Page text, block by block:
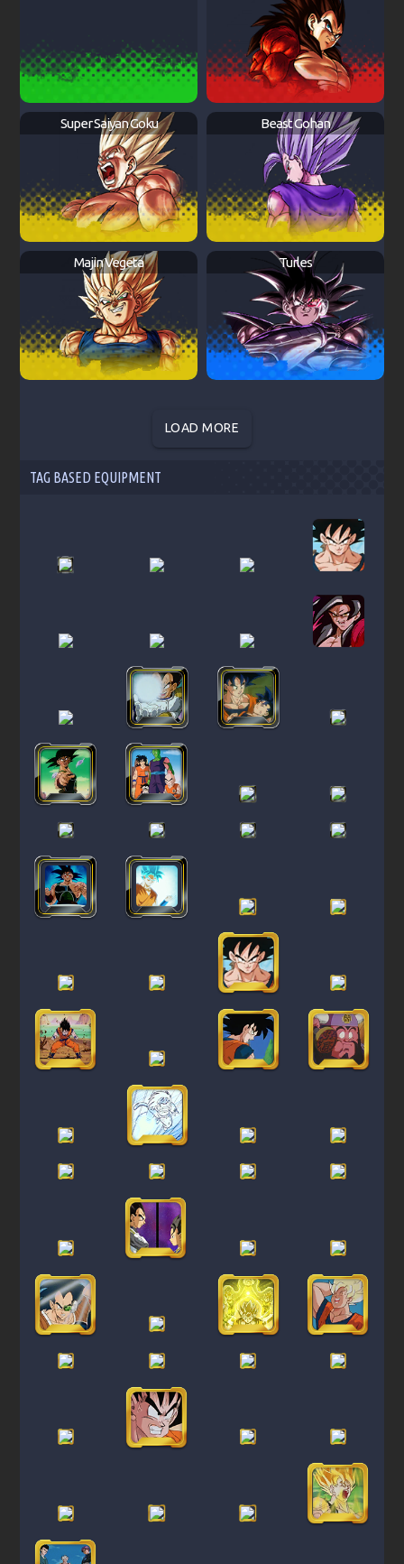
Super Saiyan Goku Beast Gohan
Majin Vegeta Turles
LOAD MORE
TAG BASED EQUIPMENT